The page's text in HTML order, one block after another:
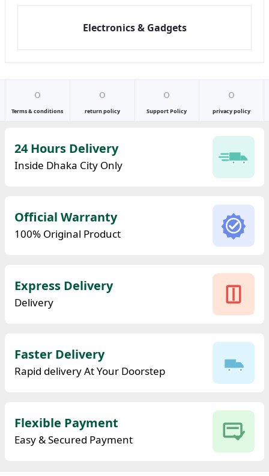
Electronics & Gadgets
o
Terms & conditions
o
return policy
o
Support Policy
o
privacy policy
24 Hours Delivery
Inside Dhaka City Only
Official Warranty
100% Original Product
Express Delivery
Delivery
Faster Delivery
Rapid delivery At Your Doorstep
Flexible Payment
Easy & Secured Payment